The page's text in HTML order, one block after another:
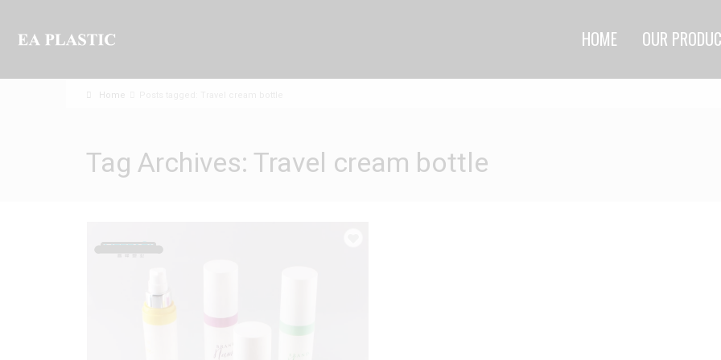
HOME OUR
Home
Tag Archives: Travel cream bottle